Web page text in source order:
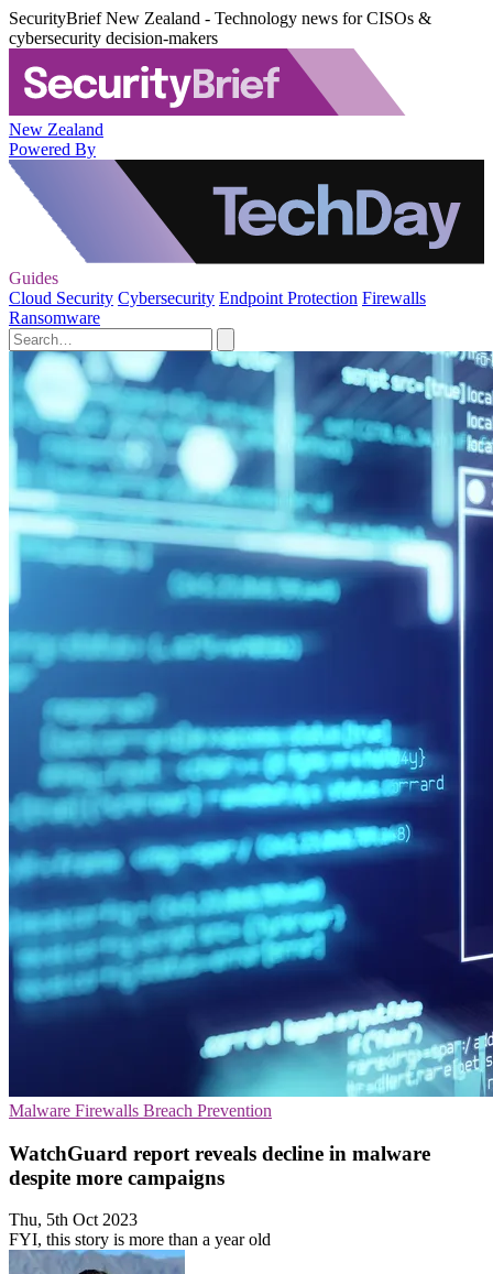
SecurityBrief New Zealand - Technology news for CISOs &
cybersecurity decision-makers
New Zealand
Powered By
Guides
Cloud Security Cybersecurity Endpoint Protection Firewalls
Ransomware
Malware Firewalls Breach Prevention
WatchGuard report reveals decline in malware
despite more campaigns
Thu, 5th Oct 2023
FYI, this story is more than a year old